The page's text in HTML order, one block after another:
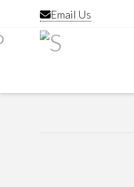
Email Us